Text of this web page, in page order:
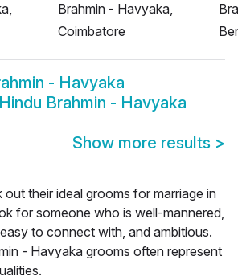
Brahmin - Havyaka,
Coimbatore
- Havyaka
Hindu Brahmin - Havyaka
Show more results >
their ideal grooms for marriage in
for someone who is well-mannered,
to connect with, and ambitious.
- Havyaka grooms often represent